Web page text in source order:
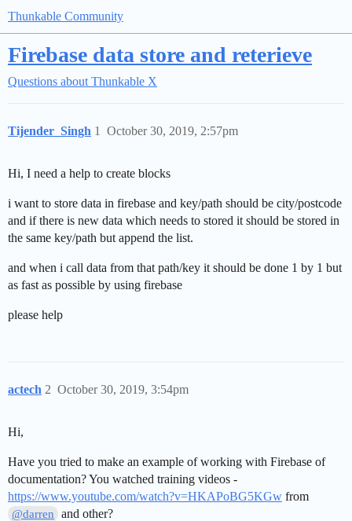
Thunkable Community
Firebase data store and reterieve
Questions about Thunkable X
Tijender_Singh October 30, 2019, 2:57pm
1
Hi, I need a help to create blocks
i want to store data in firebase and key/path should be city/postcode
and if there is new data which needs to stored it should be stored in
the same key/path but append the list.
and when i call data from that path/key it should be done 1 by 1 but
as fast as possible by using firebase
please help
actech October 30, 2019, 3:54pm
2
Hi,
Have you tried to make an example of working with Firebase of
documentation? You watched training videos -
https://www.youtube.com/watch?v=HKAPoBG5KGw from
@darren and other?